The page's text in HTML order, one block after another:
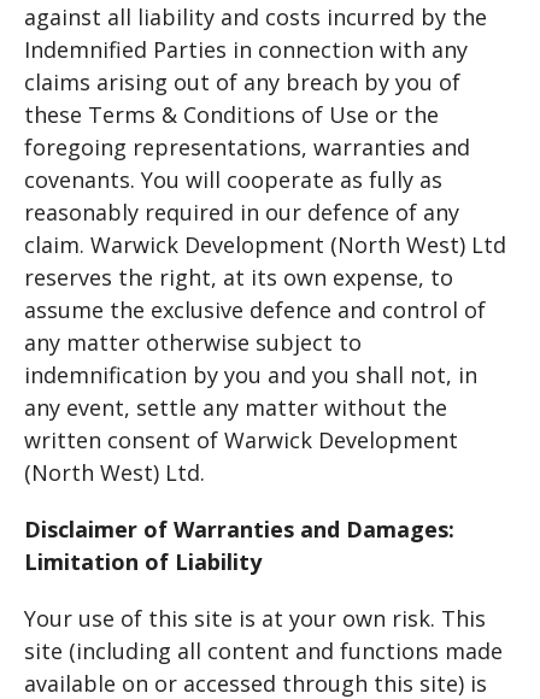
against all liability and costs incurred by the
Indemnified Parties in connection with any
claims arising out of any breach by you of
these Terms & Conditions of Use or the
foregoing representations, warranties and
covenants. You will cooperate as fully as
reasonably required in our defence of any
claim. Warwick Development (North West) Ltd
reserves the right, at its own expense, to
assume the exclusive defence and control of
any matter otherwise subject to
indemnification by you and you shall not, in
any event, settle any matter without the
written consent of Warwick Development
(North West) Ltd.
Disclaimer of Warranties and Damages:
Limitation of Liability
Your use of this site is at your own risk. This
site (including all content and functions made
available on or accessed through this site) is